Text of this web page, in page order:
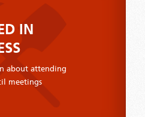
IN
about attending
meetings